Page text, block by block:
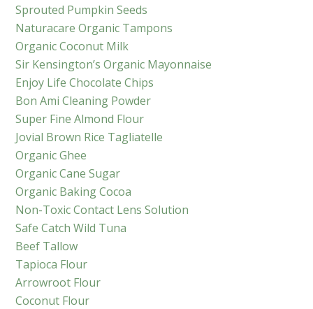
Sprouted Pumpkin Seeds
Naturacare Organic Tampons
Organic Coconut Milk
Sir Kensington’s Organic Mayonnaise
Enjoy Life Chocolate Chips
Bon Ami Cleaning Powder
Super Fine Almond Flour
Jovial Brown Rice Tagliatelle
Organic Ghee
Organic Cane Sugar
Organic Baking Cocoa
Non-Toxic Contact Lens Solution
Safe Catch Wild Tuna
Beef Tallow
Tapioca Flour
Arrowroot Flour
Coconut Flour